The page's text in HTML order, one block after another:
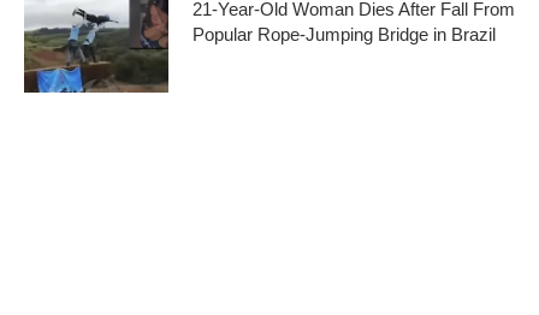
21-Year-Old Woman Dies After Fall From
Popular Rope-Jumping Bridge in Brazil